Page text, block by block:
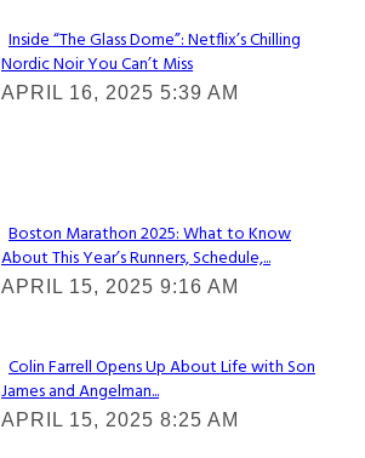
Section
Heading
Inside “The Glass Dome”: Netflix’s Chilling
Nordic Noir You Can’t Miss
APRIL 16, 2025 5:39 AM
Section
Heading
Boston Marathon 2025: What to Know
About This Year’s Runners, Schedule,...
APRIL 15, 2025 9:16 AM
Section
Heading
Colin Farrell Opens Up About Life with Son
James and Angelman...
APRIL 15, 2025 8:25 AM